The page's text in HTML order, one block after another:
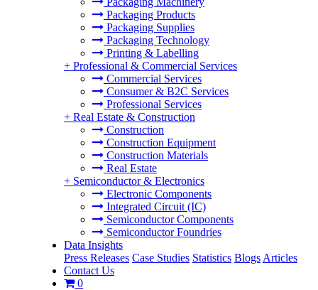
Packaging Products
Packaging Supplies
Packaging Technology
Printing & Labelling
+ Professional & Commercial Services
Commercial Services
Consumer & B2C Services
Professional Services
+ Real Estate & Construction
Construction
Construction Equipment
Construction Materials
Real Estate
+ Semiconductor & Electronics
Electronic Components
Integrated Circuit (IC)
Semiconductor Components
Semiconductor Foundries
Data Insights
Press Releases Case Studies Statistics Blogs Articles
Contact Us
0